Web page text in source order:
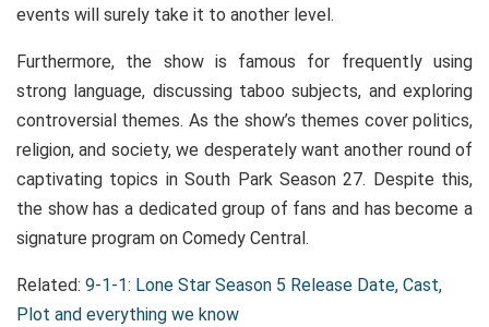
events will surely take it to another level.
Furthermore, the show is famous for frequently using
strong language, discussing taboo subjects, and exploring
controversial themes. As the show’s themes cover politics,
religion, and society, we desperately want another round of
captivating topics in South Park Season 27. Despite this,
the show has a dedicated group of fans and has become a
signature program on Comedy Central.
Related: 9-1-1: Lone Star Season 5 Release Date, Cast,
Plot and everything we know